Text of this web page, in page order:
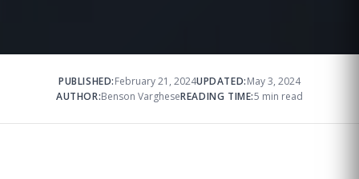
PUBLISHED:February 21, 2024UPDATED:May 3, 2024
AUTHOR:Benson VargheseREADING TIME:5 min read